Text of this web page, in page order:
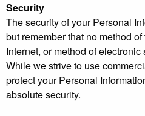
Security
The security of your Personal
but remember that no method
Internet, or method of
While we strive to use
protect your Personal
absolute security.